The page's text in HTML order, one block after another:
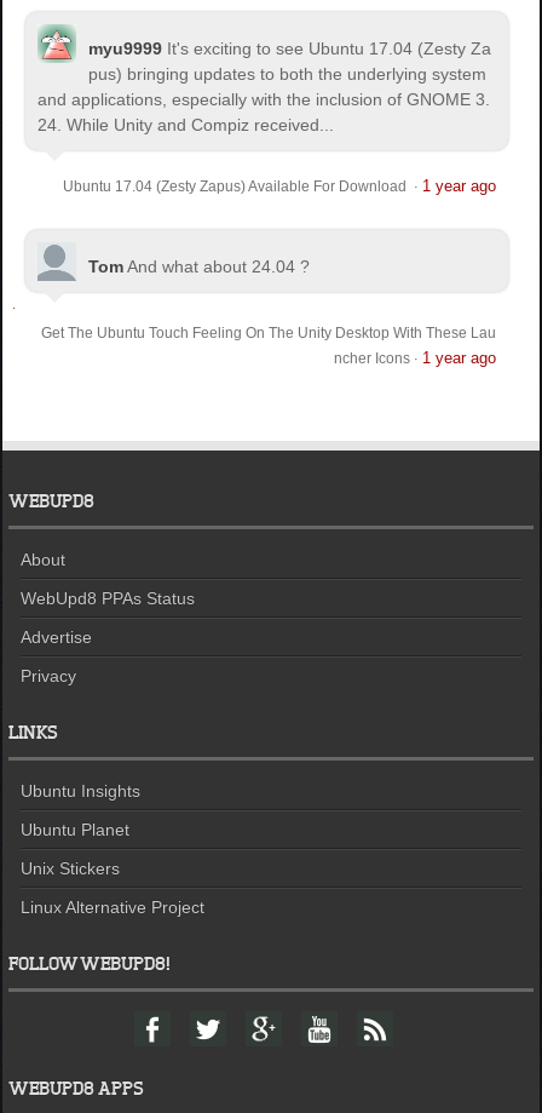
myu9999 It's exciting to see Ubuntu 17.04 (Zesty Za
pus) bringing updates to both the underlying system
and applications, especially with the inclusion of GNOME 3.
24. While Unity and Compiz received...
Ubuntu 17.04 (Zesty Zapus) Available For Download · 1 year ago
TomAnd what about 24.04 ?
Get The Ubuntu Touch Feeling On The Unity Desktop With These Lau
ncher Icons· 1 year ago
WEBUPD8
About
WebUpd8 PPAs Status
Advertise
Privacy
LINKS
Ubuntu Insights
Ubuntu Planet
Unix Stickers
Linux Alternative Project
FOLLOW WEBUPD8!
F
a
T
w
G
o
Y
o
F
e
WEBUPD8 APPS